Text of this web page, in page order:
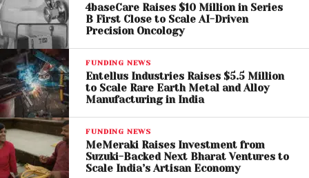
4baseCare Raises $10 Million in Series
B First Close to Scale AI-Driven
Precision Oncology
FUNDING NEWS
Entellus Industries Raises $5.5 Million
to Scale Rare Earth Metal and Alloy
Manufacturing in India
FUNDING NEWS
MeMeraki Raises Investment from
Suzuki-Backed Next Bharat Ventures to
Scale India’s Artisan Economy